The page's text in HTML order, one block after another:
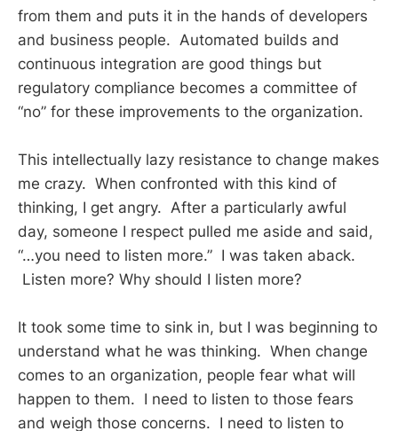
from them and puts it in the hands of developers
and business people. Automated builds and
continuous integration are good things but
regulatory compliance becomes a committee of
“no” for these improvements to the organization.
This intellectually lazy resistance to change makes
me crazy. When confronted with this kind of
thinking, I get angry. After a particularly awful
day, someone I respect pulled me aside and said,
“…you need to listen more.” I was taken aback.
Listen more? Why should I listen more?
It took some time to sink in, but I was beginning to
understand what he was thinking. When change
comes to an organization, people fear what will
happen to them. I need to listen to those fears
and weigh those concerns. I need to listen to